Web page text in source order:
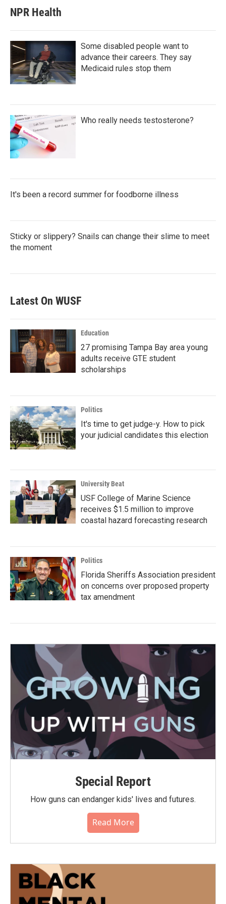
NPR Health
Some disabled people want to
advance their careers. They say
Medicaid rules stop them
Who really needs testosterone?
It's been a record summer for foodborne illness
Sticky or slippery? Snails can change their slime to meet
the moment
Latest On WUSF
Education
27 promising Tampa Bay area young
adults receive GTE student
scholarships
Politics
It's time to get judge-y. How to pick
your judicial candidates this election
University Beat
USF College of Marine Science
receives $1.5 million to improve
coastal hazard forecasting research
Politics
Florida Sheriffs Association president
on concerns over proposed property
tax amendment
Special Report
How guns can endanger kids' lives and futures.
Read More